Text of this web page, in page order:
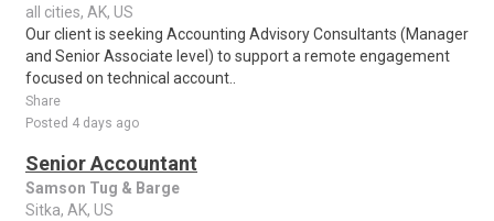
all cities, AK, US
Our client is seeking Accounting Advisory Consultants (Manager
and Senior Associate level) to support a remote engagement
focused on technical account..
Share
Posted 4 days ago
Senior Accountant
Samson Tug & Barge
Sitka, AK, US